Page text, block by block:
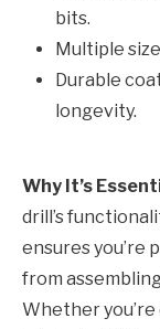
bits.
Multiple
Durable
longevity.
Why It’s
drill’s
ensures you’re
from
Whether